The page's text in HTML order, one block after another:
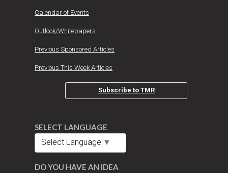
Calendar of Events
Outlook/Whitepapers
Previous Sponsored Articles
Previous This Week Articles
Subscribe to TMR
SELECT LANGUAGE
Select Language ▼
DO YOU HAVE AN IDEA